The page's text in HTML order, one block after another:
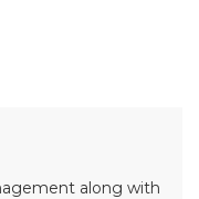
along with